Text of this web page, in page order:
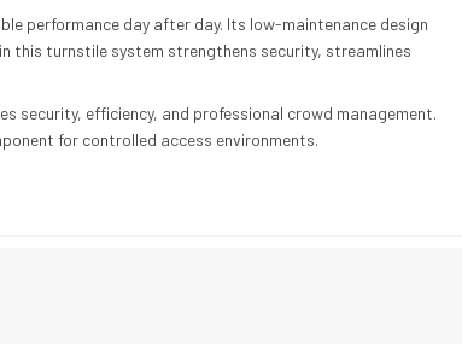
performance day after day. Its low-maintenance design
this turnstile system strengthens security, streamlines
security, efficiency, and professional crowd management.
for controlled access environments.